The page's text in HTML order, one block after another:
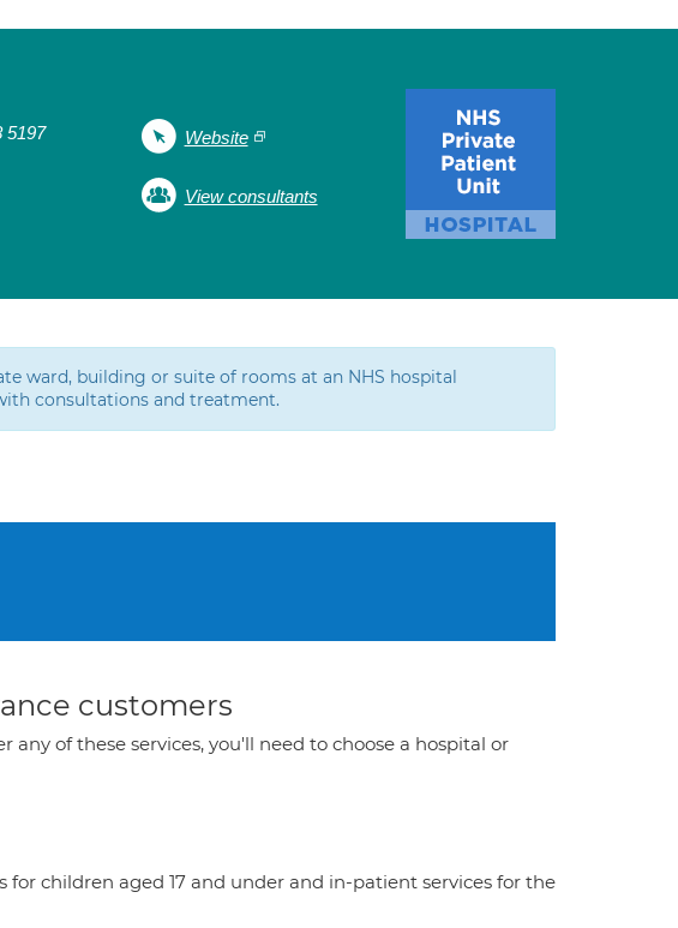
5197 Website
View consultants
ward, building or suite of rooms at an NHS hospital
consultations and treatment.
customers
of these services, you'll need to choose a hospital or
children aged 17 and under and in-patient services for the